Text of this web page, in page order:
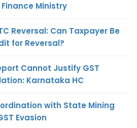
Ministry
Reversal: Can Taxpayer Be
for Reversal?
Cannot Justify GST
Karnataka HC
with State Mining
Evasion